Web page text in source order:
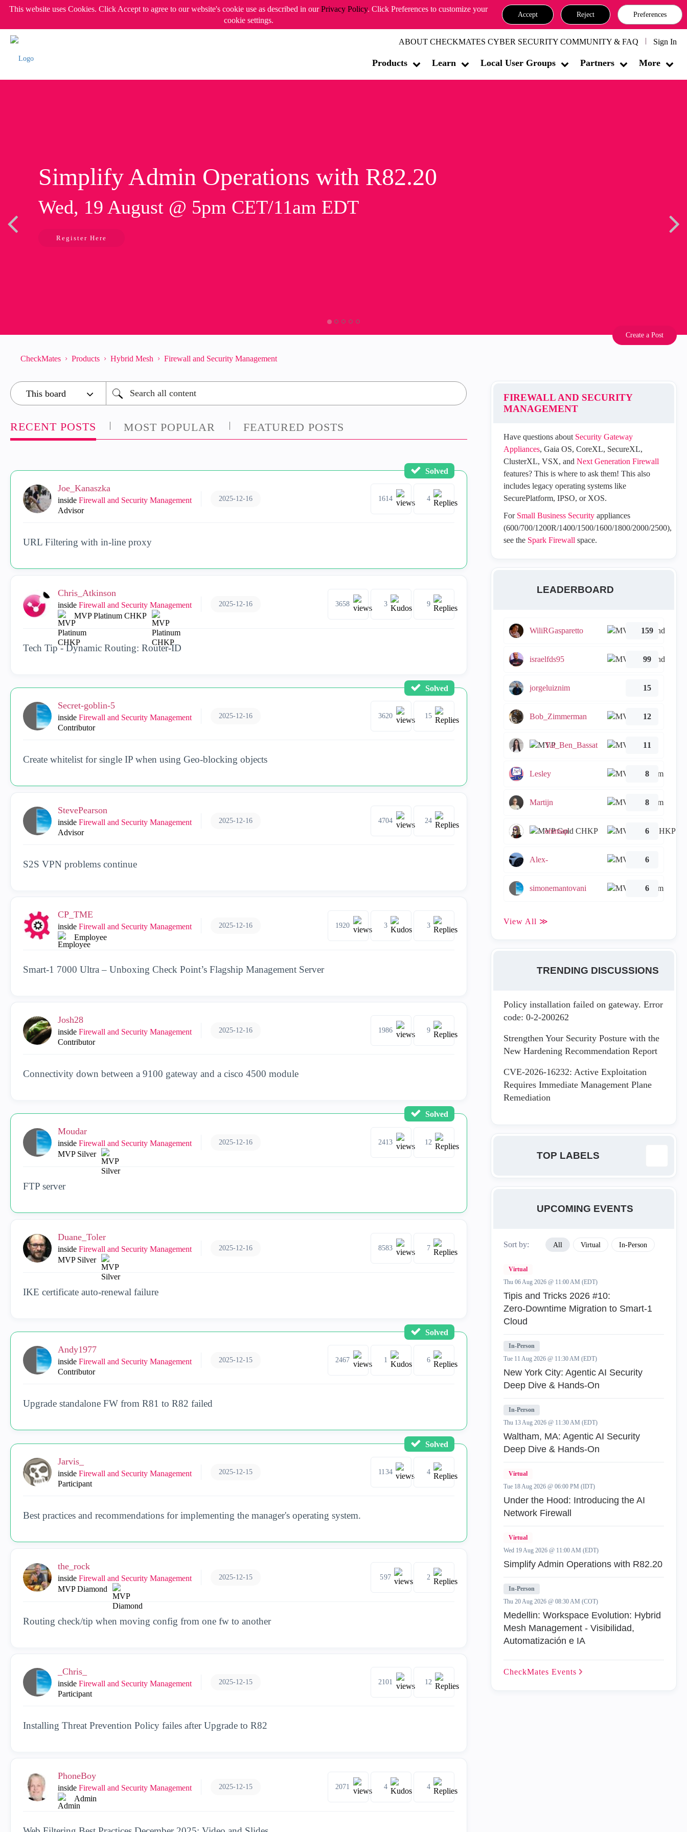
This website uses Cookies. Click Accept to agree to our website's cookie use as described in ourPrivacy Policy. Click Preferences to customize your
cookie settings.
Accept Reject Preferences
ABOUT CHECKMATES CYBER SECURITY COMMUNITY & FAQ Sign In
Products Learn Local User Groups Partners More
Simplify Admin Operations with R82.20
Wed, 19 August @ 5pm CET/11am EDT
Register Here
Create a Post
CheckMates Products Hybrid Mesh Firewall and Security Management
RECENT POSTS MOST POPULAR FEATURED POSTS
Solved
Joe_Kanaszka
inside Firewall and Security Management
Advisor
2025-12-16 1614 4
URL Filtering with in-line proxy
Chris_Atkinson
inside Firewall and Security Management
MVP Platinum CHKP
2025-12-16 3658 3 9
Tech Tip - Dynamic Routing: Router-ID
Solved
Secret-goblin-5
inside Firewall and Security Management
Contributor
2025-12-16 3620 15
Create whitelist for single IP when using Geo-blocking objects
StevePearson
inside Firewall and Security Management
Advisor
2025-12-16 4704 24
S2S VPN problems continue
CP_TME
inside Firewall and Security Management
Employee
2025-12-16 1920 3 3
Smart‑1 7000 Ultra – Unboxing Check Point’s Flagship Management Server
Josh28
inside Firewall and Security Management
Contributor
2025-12-16 1986 9
Connectivity down between a 9100 gateway and a cisco 4500 module
Solved
Moudar
inside Firewall and Security Management
MVP Silver
2025-12-16 2413 12
FTP server
Duane_Toler
inside Firewall and Security Management
MVP Silver
2025-12-16 8583 7
IKE certificate auto-renewal failure
Solved
Andy1977
inside Firewall and Security Management
Contributor
2025-12-15 2467 1 6
Upgrade standalone FW from R81 to R82 failed
Solved
Jarvis_
inside Firewall and Security Management
Participant
2025-12-15 1134 4
Best practices and recommendations for implementing the manager's operating system.
the_rock
inside Firewall and Security Management
MVP Diamond
2025-12-15 597 2
Routing check/tip when moving config from one fw to another
_Chris_
inside Firewall and Security Management
Participant
2025-12-15 2101 12
Installing Threat Prevention Policy failes after Upgrade to R82
PhoneBoy
inside Firewall and Security Management
Admin
2025-12-15 2071 4 4
FIREWALL AND SECURITY
MANAGEMENT
Have questions about Security Gateway
Appliances, Gaia OS, CoreXL, SecureXL,
ClusterXL, VSX, and Next Generation Firewall
features? This is where to ask them! This also
includes legacy operating systems like
SecurePlatform, IPSO, or XOS.
For Small Business Securityappliances
(600/700/1200R/1400/1500/1600/1800/2000/2500),
see the Spark Firewall space.
LEADERBOARD
WiliRGasparetto 159
israelfds95 99
jorgeluiznim 15
Bob_Zimmerman 12
Tal_Ben_Bassat 11
Lesley 8
Martijn 8
emmap 6
Alex- 6
simonemantovani 6
View All ≫
TRENDING DISCUSSIONS
Policy installation failed on gateway. Error
code: 0-2-200262
Strengthen Your Security Posture with the
New Hardening Recommendation Report
CVE-2026-16232: Active Exploitation
Requires Immediate Management Plane
Remediation
TOP LABELS
Anti-Exploit 1
AntiRansomware
API
App Control
Appliance 136
Application 4
AppStream.
av
certificates
Checkpoint
Cloud 1
ClusterXL
UPCOMING EVENTS
Sort by: All Virtual In-Person
Virtual
Thu 06 Aug 2026 @ 11:00 AM (EDT)
Tipis and Tricks 2026 #10:
Zero‑Downtime Migration to Smart‑1
Cloud
In-Person
Tue 11 Aug 2026 @ 11:30 AM (EDT)
New York City: Agentic AI Security
Deep Dive & Hands-On
In-Person
Thu 13 Aug 2026 @ 11:30 AM (EDT)
Waltham, MA: Agentic AI Security
Deep Dive & Hands-On
Virtual
Tue 18 Aug 2026 @ 06:00 PM (IDT)
Under the Hood: Introducing the AI
Network Firewall
Virtual
Wed 19 Aug 2026 @ 11:00 AM (EDT)
Simplify Admin Operations with R82.20
In-Person
Thu 20 Aug 2026 @ 08:30 AM (COT)
Medellin: Workspace Evolution: Hybrid
Mesh Management - Visibilidad,
Automatización e IA
CheckMates Events